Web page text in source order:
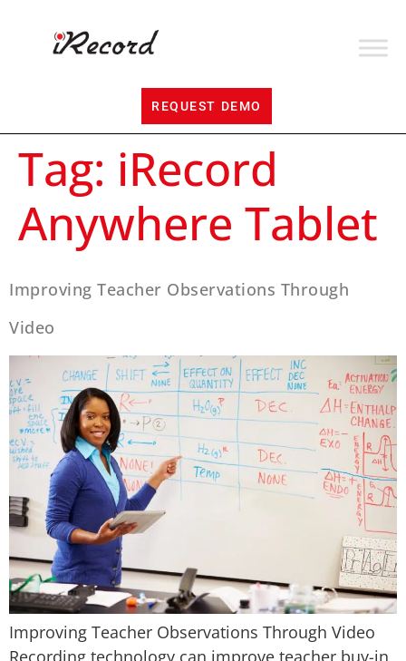
REQUEST DEMO
Tag: iRecord
Anywhere Tablet
Improving Teacher Observations Through
Video
Improving Teacher Observations Through Video
Recording technology can improve teacher buy-in